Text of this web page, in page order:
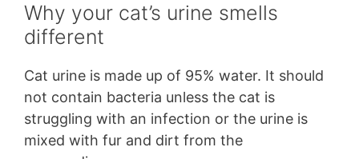
Why your cat’s urine smells
different
Cat urine is made up of 95% water. It should
not contain bacteria unless the cat is
struggling with an infection or the urine is
mixed with fur and dirt from the